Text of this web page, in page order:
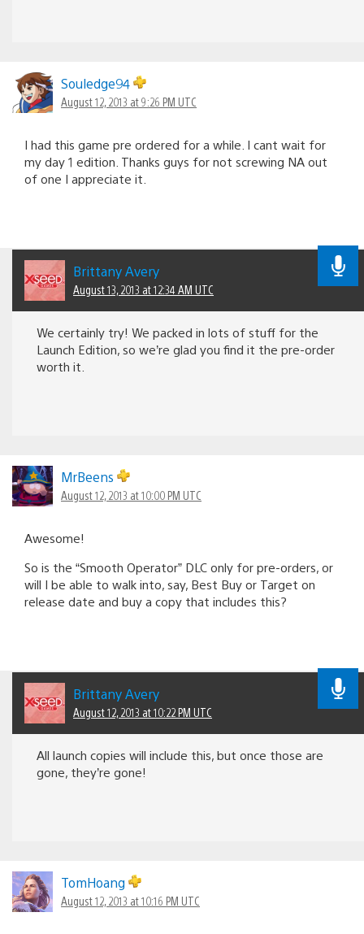
Souledge94
August 12, 2013 at 9:26 PM UTC
I had this game pre ordered for a while. I cant wait for
my day 1 edition. Thanks guys for not screwing NA out
of one I appreciate it.
Brittany Avery
August 13, 2013 at 12:34 AM UTC
We certainly try! We packed in lots of stuff for the
Launch Edition, so we’re glad you find it the pre-order
worth it.
MrBeens
August 12, 2013 at 10:00 PM UTC
Awesome!
So is the “Smooth Operator” DLC only for pre-orders, or
will I be able to walk into, say, Best Buy or Target on
release date and buy a copy that includes this?
Brittany Avery
August 12, 2013 at 10:22 PM UTC
All launch copies will include this, but once those are
gone, they’re gone!
TomHoang
August 12, 2013 at 10:16 PM UTC